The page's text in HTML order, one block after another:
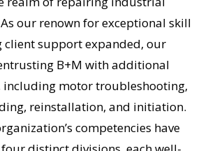
our renown for exceptional skill
client support expanded, our
B+M with additional
including motor troubleshooting,
reinstallation, and initiation.
competencies have